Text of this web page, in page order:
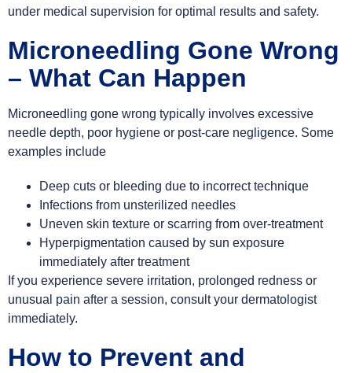
under medical supervision for optimal results and safety.
Microneedling Gone Wrong
– What Can Happen
Microneedling gone wrong typically involves excessive
needle depth, poor hygiene or post-care negligence. Some
examples include
Deep cuts or bleeding due to incorrect technique
Infections from unsterilized needles
Uneven skin texture or scarring from over-treatment
Hyperpigmentation caused by sun exposure
immediately after treatment
If you experience severe irritation, prolonged redness or
unusual pain after a session, consult your dermatologist
immediately.
How to Prevent and